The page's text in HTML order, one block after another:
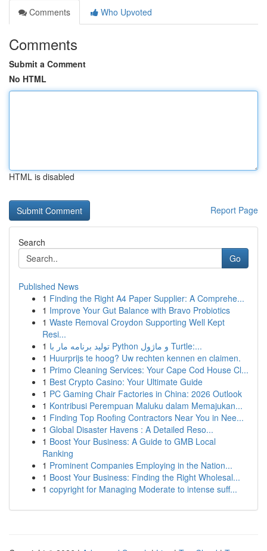
Comments
Who Upvoted
Comments
Submit a Comment
No HTML
HTML is disabled
Report Page
Search
Go
Published News
1 Finding the Right A4 Paper Supplier: A Comprehe...
1 Improve Your Gut Balance with Bravo Probiotics
1 Waste Removal Croydon Supporting Well Kept
Resi...
1
تولید برنامه مار با Python و ماژول Turtle:...
1 Huurprijs te hoog? Uw rechten kennen en claimen.
1 Primo Cleaning Services: Your Cape Cod House Cl...
1 Best Crypto Casino: Your Ultimate Guide
1 PC Gaming Chair Factories in China: 2026 Outlook
1 Kontribusi Perempuan Maluku dalam Memajukan...
1 Finding Top Roofing Contractors Near You in Nee...
1 Global Disaster Havens : A Detailed Reso...
1 Boost Your Business: A Guide to GMB Local
Ranking
1 Prominent Companies Employing in the Nation...
1 Boost Your Business: Finding the Right Wholesal...
1 copyright for Managing Moderate to intense suff...